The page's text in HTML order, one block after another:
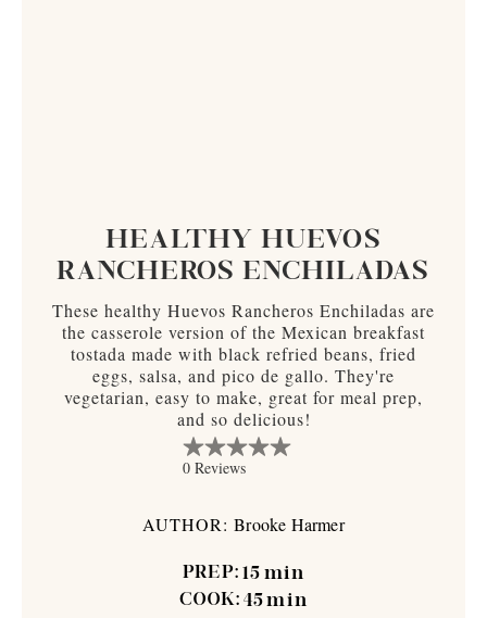
HEALTHY HUEVOS
RANCHEROS ENCHILADAS
These healthy Huevos Rancheros Enchiladas are
the casserole version of the Mexican breakfast
tostada made with black refried beans, fried
eggs, salsa, and pico de gallo. They're
vegetarian, easy to make, great for meal prep,
and so delicious!
AUTHOR: Brooke Harmer
PREP: 15 min
COOK: 45 min